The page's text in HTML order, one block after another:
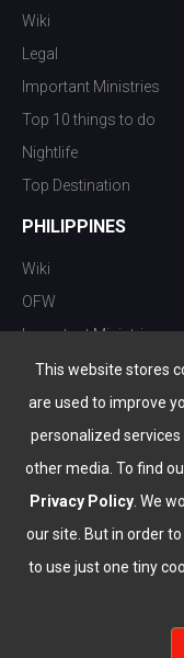
This website stores
are used to improve
personalized
other media. To find
Privacy Policy . We
our site. But in order
to use just one tiny
Wiki
Legal
Important Ministries
Top 10 things to do
Nightlife
Top Destination
PHILIPPINES
Wiki
OFW
Important Ministries
Top 10 things to do
Nightlife
Top Destination